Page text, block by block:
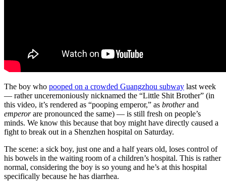
The boy who pooped on a crowded Guangzhou subway last week
— rather unceremoniously nicknamed the “Little Shit Brother” (in
this video, it’s rendered as “pooping emperor,” as brotherand
emperorare pronounced the same) — is still fresh on people’s
minds. We know this because that boy might have directly caused a
fight to break out in a Shenzhen hospital on Saturday.
The scene: a sick boy, just one and a half years old, loses control of
his bowels in the waiting room of a children’s hospital. This is rather
normal, considering the boy is so young and he’s at this hospital
specifically because he has diarrhea.